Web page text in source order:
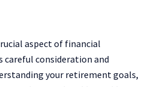
aspect of financial
consideration and
your retirement goals,